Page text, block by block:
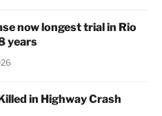
now longest trial in Rio
years
in Highway Crash